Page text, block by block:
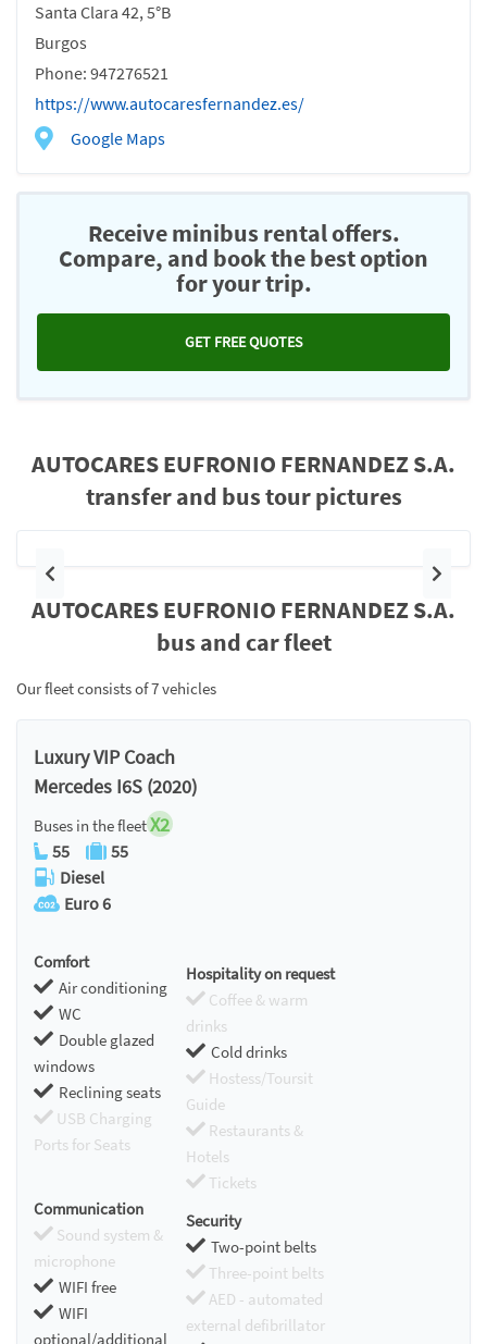
Santa Clara 42, 5°B
Burgos
Phone: 947276521
https://www.autocaresfernandez.es/
Google Maps
Receive minibus rental offers.
Compare, and book the best option
for your trip.
GET FREE QUOTES
AUTOCARES EUFRONIO FERNANDEZ S.A.
transfer and bus tour pictures
Previous Next
AUTOCARES EUFRONIO FERNANDEZ S.A.
bus and car fleet
Our fleet consists of 7 vehicles
Luxury VIP Coach
Mercedes I6S (2020)
Buses in the fleetX2
55
55
Diesel
Euro 6
Comfort
Air conditioning
WC
Double glazed
windows
Reclining seats
USB Charging
Ports for Seats
Hospitality on request
Coffee & warm
drinks
Cold drinks
Hostess/Toursit
Guide
Restaurants &
Hotels
Tickets
Communication
Sound system &
microphone
WIFI free
WIFI
optional/additional
Security
Two-point belts
Three-point belts
AED - automated
external defibrillator